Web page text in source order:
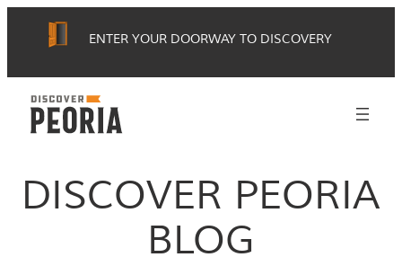
ENTER YOUR DOORWAY TO DISCOVERY
DISCOVER PEORIA
BLOG